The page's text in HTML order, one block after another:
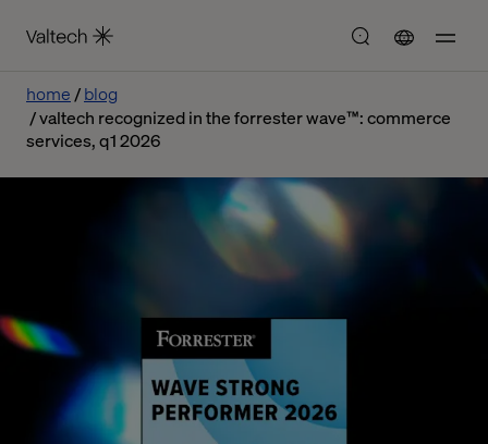
home
blog
valtech recognized in the forrester wave™: commerce
services, q1 2026